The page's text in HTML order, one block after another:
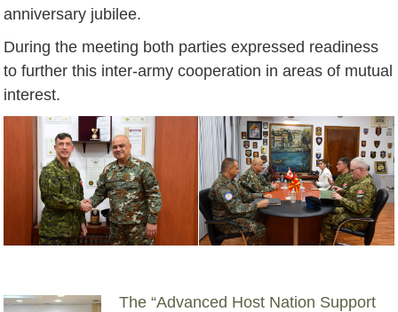
anniversary jubilee.
During the meeting both parties expressed readiness
to further this inter-army cooperation in areas of mutual
interest.
The “Advanced Host Nation Support